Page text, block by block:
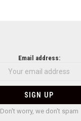
Email address:
Don't worry, we don't spam